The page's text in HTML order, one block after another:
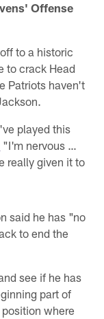
Offense
to a historic
to crack Head
Patriots haven't
played this
"I'm nervous …
really given it to
said he has "no
to end the
see if he has
part of
where